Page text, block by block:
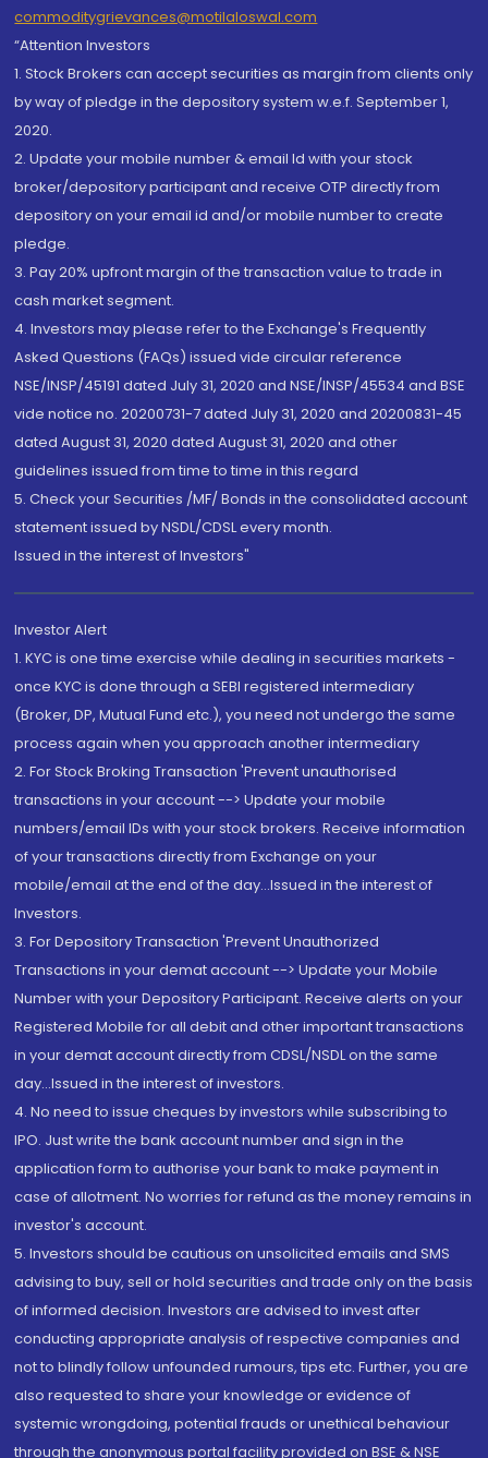
commoditygrievances@motilaloswal.com
“Attention Investors
1. Stock Brokers can accept securities as margin from clients only
by way of pledge in the depository system w.e.f. September 1,
2020.
2. Update your mobile number & email Id with your stock
broker/depository participant and receive OTP directly from
depository on your email id and/or mobile number to create
pledge.
3. Pay 20% upfront margin of the transaction value to trade in
cash market segment.
4. Investors may please refer to the Exchange's Frequently
Asked Questions (FAQs) issued vide circular reference
NSE/INSP/45191 dated July 31, 2020 and NSE/INSP/45534 and BSE
vide notice no. 20200731-7 dated July 31, 2020 and 20200831-45
dated August 31, 2020 dated August 31, 2020 and other
guidelines issued from time to time in this regard
5. Check your Securities /MF/ Bonds in the consolidated account
statement issued by NSDL/CDSL every month.
Issued in the interest of Investors"
Investor Alert
1. KYC is one time exercise while dealing in securities markets -
once KYC is done through a SEBI registered intermediary
(Broker, DP, Mutual Fund etc.), you need not undergo the same
process again when you approach another intermediary
2. For Stock Broking Transaction 'Prevent unauthorised
transactions in your account --> Update your mobile
numbers/email IDs with your stock brokers. Receive information
of your transactions directly from Exchange on your
mobile/email at the end of the day...Issued in the interest of
Investors.
3. For Depository Transaction 'Prevent Unauthorized
Transactions in your demat account --> Update your Mobile
Number with your Depository Participant. Receive alerts on your
Registered Mobile for all debit and other important transactions
in your demat account directly from CDSL/NSDL on the same
day...Issued in the interest of investors.
4. No need to issue cheques by investors while subscribing to
IPO. Just write the bank account number and sign in the
application form to authorise your bank to make payment in
case of allotment. No worries for refund as the money remains in
investor's account.
5. Investors should be cautious on unsolicited emails and SMS
advising to buy, sell or hold securities and trade only on the basis
of informed decision. Investors are advised to invest after
conducting appropriate analysis of respective companies and
not to blindly follow unfounded rumours, tips etc. Further, you are
also requested to share your knowledge or evidence of
systemic wrongdoing, potential frauds or unethical behaviour
through the anonymous portal facility provided on BSE & NSE